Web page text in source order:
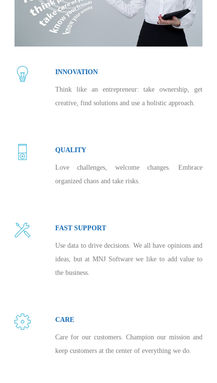
INNOVATION
Think like an entrepreneur: take ownership, get
creative, find solutions and use a holistic approach.
QUALITY
Love challenges, welcome changes. Embrace
organized chaos and take risks.
FAST SUPPORT
Use data to drive decisions. We all have opinions and
ideas, but at MNJ Software we like to add value to
the business.
CARE
Care for our customers. Champion our mission and
keep customers at the center of everything we do.